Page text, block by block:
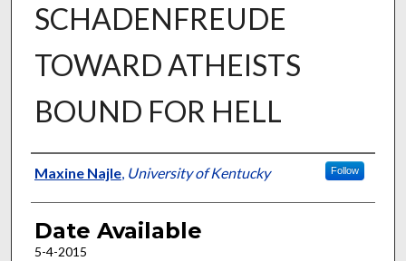
SCHADENFREUDE
TOWARD ATHEISTS
BOUND FOR HELL
Author
Maxine Najle, University of Kentucky Follow
Date Available
5-4-2015